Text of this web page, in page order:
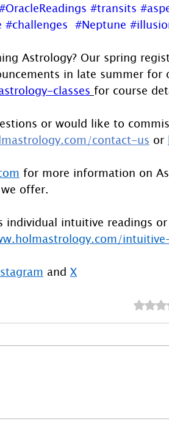
#transits
#challenges #Neptune
Astrology? Our spring
in late summer for
classes for course
or would like to
contact-us or
for more information on
offer.
individual intuitive readings
and X
Rated